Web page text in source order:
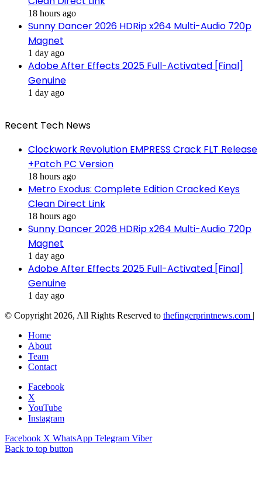
18 hours ago
Sunny Dancer 2026 HDRip x264 Multi-Audio 720p
Magnet
1 day ago
Adobe After Effects 2025 Full-Activated [Final]
Genuine
1 day ago
Recent Tech News
Clockwork Revolution EMPRESS Crack FLT Release
+Patch PC Version
18 hours ago
Metro Exodus: Complete Edition Cracked Keys
Clean Direct Link
18 hours ago
Sunny Dancer 2026 HDRip x264 Multi-Audio 720p
Magnet
1 day ago
Adobe After Effects 2025 Full-Activated [Final]
Genuine
1 day ago
© Copyright 2026, All Rights Reserved to thefingerprintnews.com |
Home
About
Team
Contact
Facebook
X
YouTube
Instagram
Facebook X WhatsApp Telegram Viber
Back to top button